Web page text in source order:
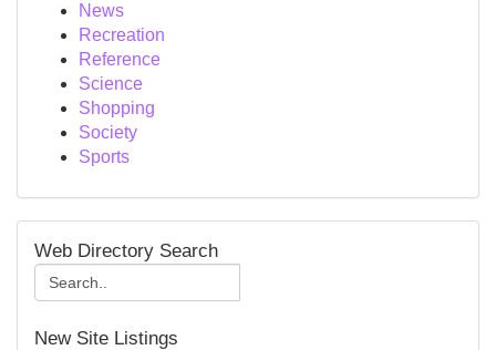
News
Recreation
Reference
Science
Shopping
Society
Sports
Web Directory Search
New Site Listings